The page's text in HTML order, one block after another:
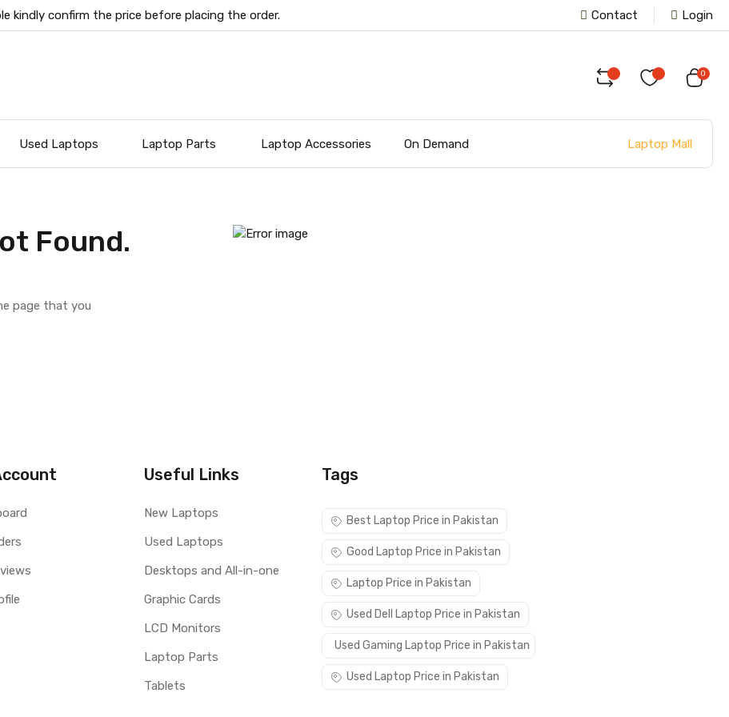
kindly confirm the price before placing the order. Contact Login
0
Used Laptops Laptop Parts Laptop Accessories On Demand Laptop Mall
Found.
page that you
Useful Links
New Laptops
Used Laptops
Desktops and All-in-one
Graphic Cards
LCD Monitors
Laptop Parts
Tablets
Tags
Best Laptop Price in Pakistan
Good Laptop Price in Pakistan
Laptop Price in Pakistan
Used Dell Laptop Price in Pakistan
Used Gaming Laptop Price in Pakistan
Used Laptop Price in Pakistan